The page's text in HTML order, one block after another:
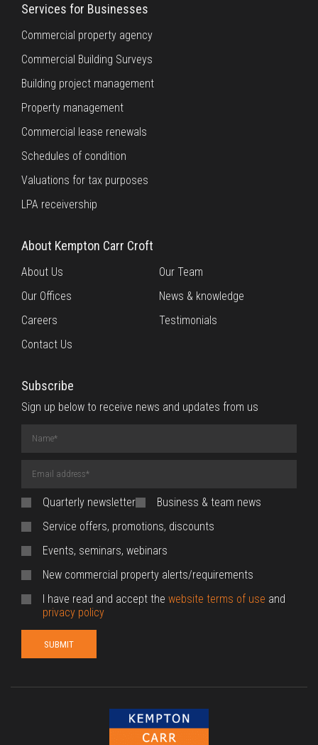
Services for Businesses
Commercial property agency
Commercial Building Surveys
Building project management
Property management
Commercial lease renewals
Schedules of condition
Valuations for tax purposes
LPA receivership
About Kempton Carr Croft
About Us
Our Team
Our Offices
News & knowledge
Careers
Testimonials
Contact Us
Subscribe
Sign up below to receive news and updates from us
(required)
Address
Quarterly newsletter
Business & team news
Service offers, promotions, discounts
Events, seminars, webinars
New commercial property alerts/requirements
I have read and accept the website terms of use and
privacy policy